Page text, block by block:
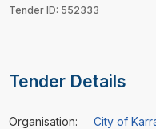
Tender ID: 552333
Tender Details
Organisation:
City of